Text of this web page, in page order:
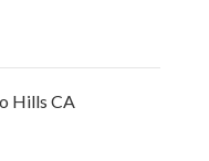
Hills CA